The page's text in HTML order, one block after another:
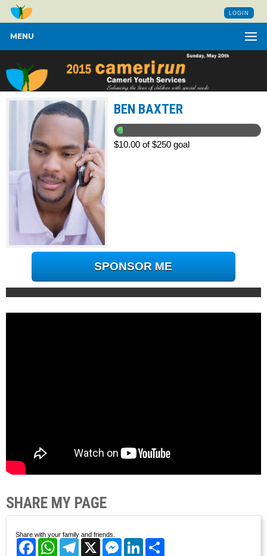
LOGIN
MENU
BEN BAXTER
$10.00 of $250 goal
SPONSOR ME
SHARE MY PAGE
Share with your family and friends.
FacebookWhatsAppTelegram
X Messenger
LinkedIn